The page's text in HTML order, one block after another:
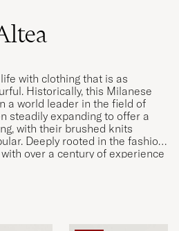
with clothing that is as
Historically, this Milanese
a world leader in the field of
steadily expanding to offer a
with their brushed knits
Deeply rooted in the fashion
over a century of experience
is a highly respected label